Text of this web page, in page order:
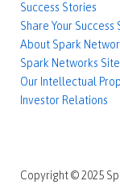
Success Stories
Share Your Success
About Spark
Spark Networks
Our Intellectual
Investor Relations
Copyright © 2025